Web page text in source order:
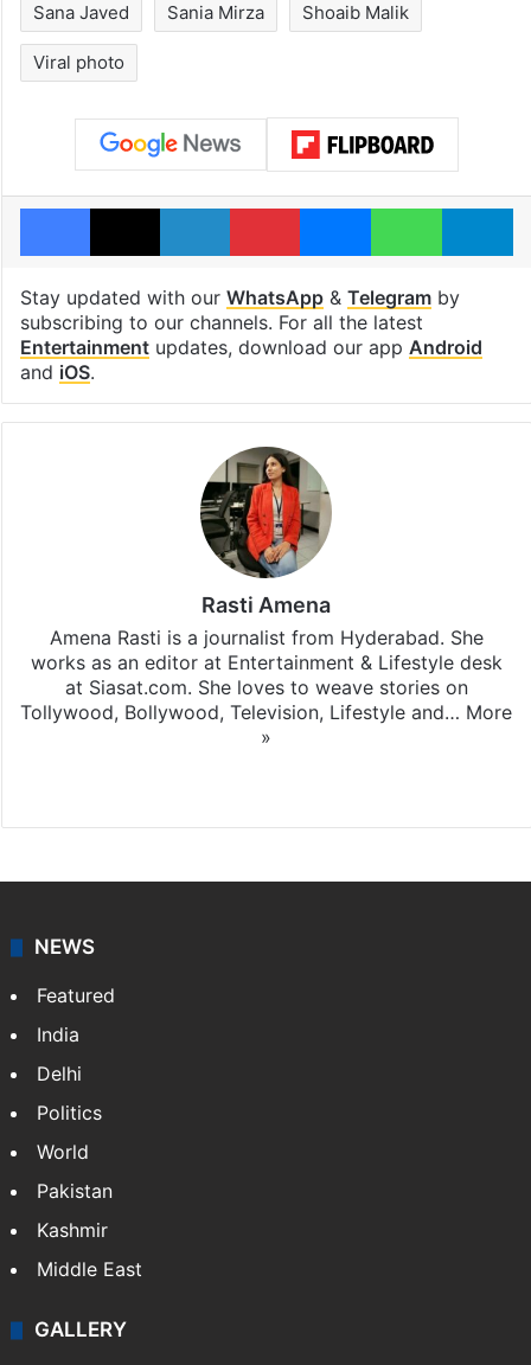
Sana Javed Sania Mirza Shoaib Malik
Viral photo
Facebook
X LinkedInPinterestMessengerWhatsApp
Stay updated with our WhatsApp& Telegramby
subscribing to our channels. For all the latest
Entertainmentupdates, download our app Android
and iOS.
Rasti Amena
Amena Rasti is a journalist from Hyderabad. She
works as an editor at Entertainment & Lifestyle desk
at Siasat.com. She loves to weave stories on
Tollywood, Bollywood, Television, Lifestyle and… More
»
NEWS
Featured
India
Delhi
Politics
World
Pakistan
Kashmir
Middle East
GALLERY